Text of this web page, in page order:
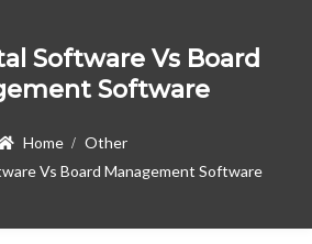
Software Vs Board
Software
Home
Other
Vs Board Management Software